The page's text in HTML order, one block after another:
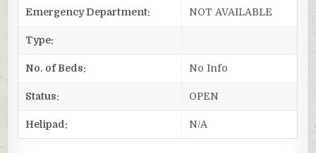
Emergency Department: NOT AVAILABLE
Type:
No. of Beds: No Info
Status: OPEN
Helipad: N/A